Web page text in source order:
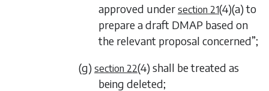
approved under section 21(4)(a)to
prepare a draft DMAP based on
the relevant proposal concerned”;
(g) section 22(4) shall be treated as
being deleted;